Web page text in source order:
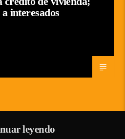
interesados
leyendo